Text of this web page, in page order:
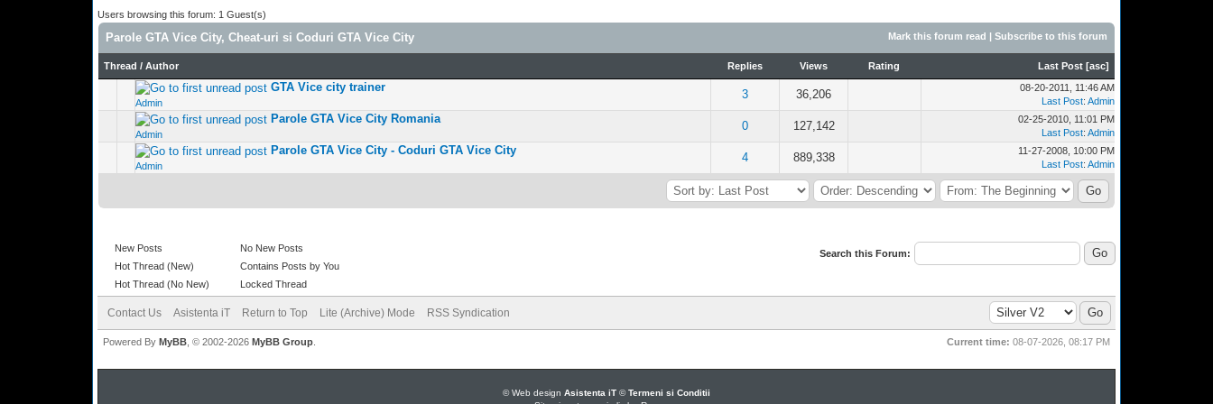
Users browsing this forum: 1 Guest(s)
Mark this forum read | Subscribe to this forum
Parole GTA Vice City, Cheat-uri si Coduri GTA Vice City
Thread / Author Replies Views Rating Last Post [asc]
GTA Vice city trainer
Admin
3 36,206
1 Vote(s) - 5 out of 5 in Average
08-20-2011, 11:46 AM
Last Post: Admin
Parole GTA Vice City Romania
Admin
0 127,142
0 Vote(s) - 0 out of 5 in Average
02-25-2010, 11:01 PM
Last Post: Admin
Parole GTA Vice City - Coduri GTA Vice City
Admin
4 889,338
0 Vote(s) - 0 out of 5 in Average
11-27-2008, 10:00 PM
Last Post: Admin
New Posts
Hot Thread (New)
Hot Thread (No New)
No New Posts
Contains Posts by You
Locked Thread
Search this Forum:
Contact Us Asistenta iT Return to Top Lite (Archive) Mode RSS Syndication
Current time: 08-07-2026, 08:17 PM
Powered By MyBB , © 2002-2026 MyBB Group
© Web design Asistenta iT ©Termeni si Conditii